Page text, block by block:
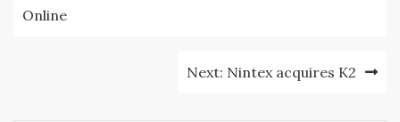
Online
Next: Nintex acquires K2